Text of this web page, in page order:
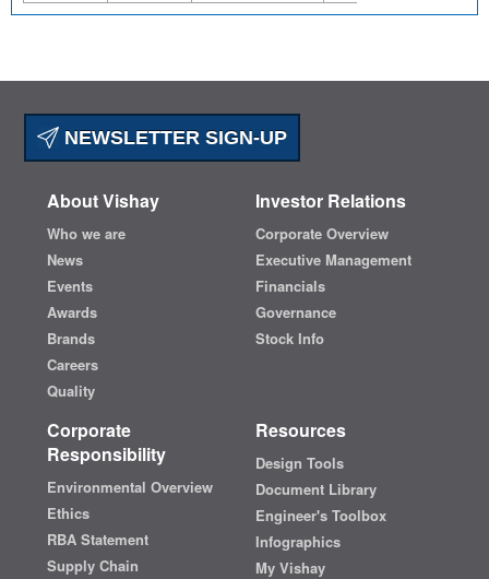
NEWSLETTER SIGN-UP
About Vishay
Who we are
News
Events
Awards
Brands
Careers
Quality
Investor Relations
Corporate Overview
Executive Management
Financials
Governance
Stock Info
Corporate
Responsibility
Environmental Overview
Ethics
RBA Statement
Supply Chain
Resources
Design Tools
Document Library
Engineer's Toolbox
Infographics
My Vishay